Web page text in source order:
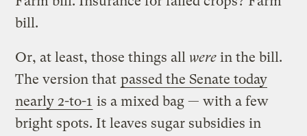
bill.
Or, at least, those things all were in the bill.
The version that passed the Senate today
nearly 2-to-1 is a mixed bag — with a few
bright spots. It leaves sugar subsidies in